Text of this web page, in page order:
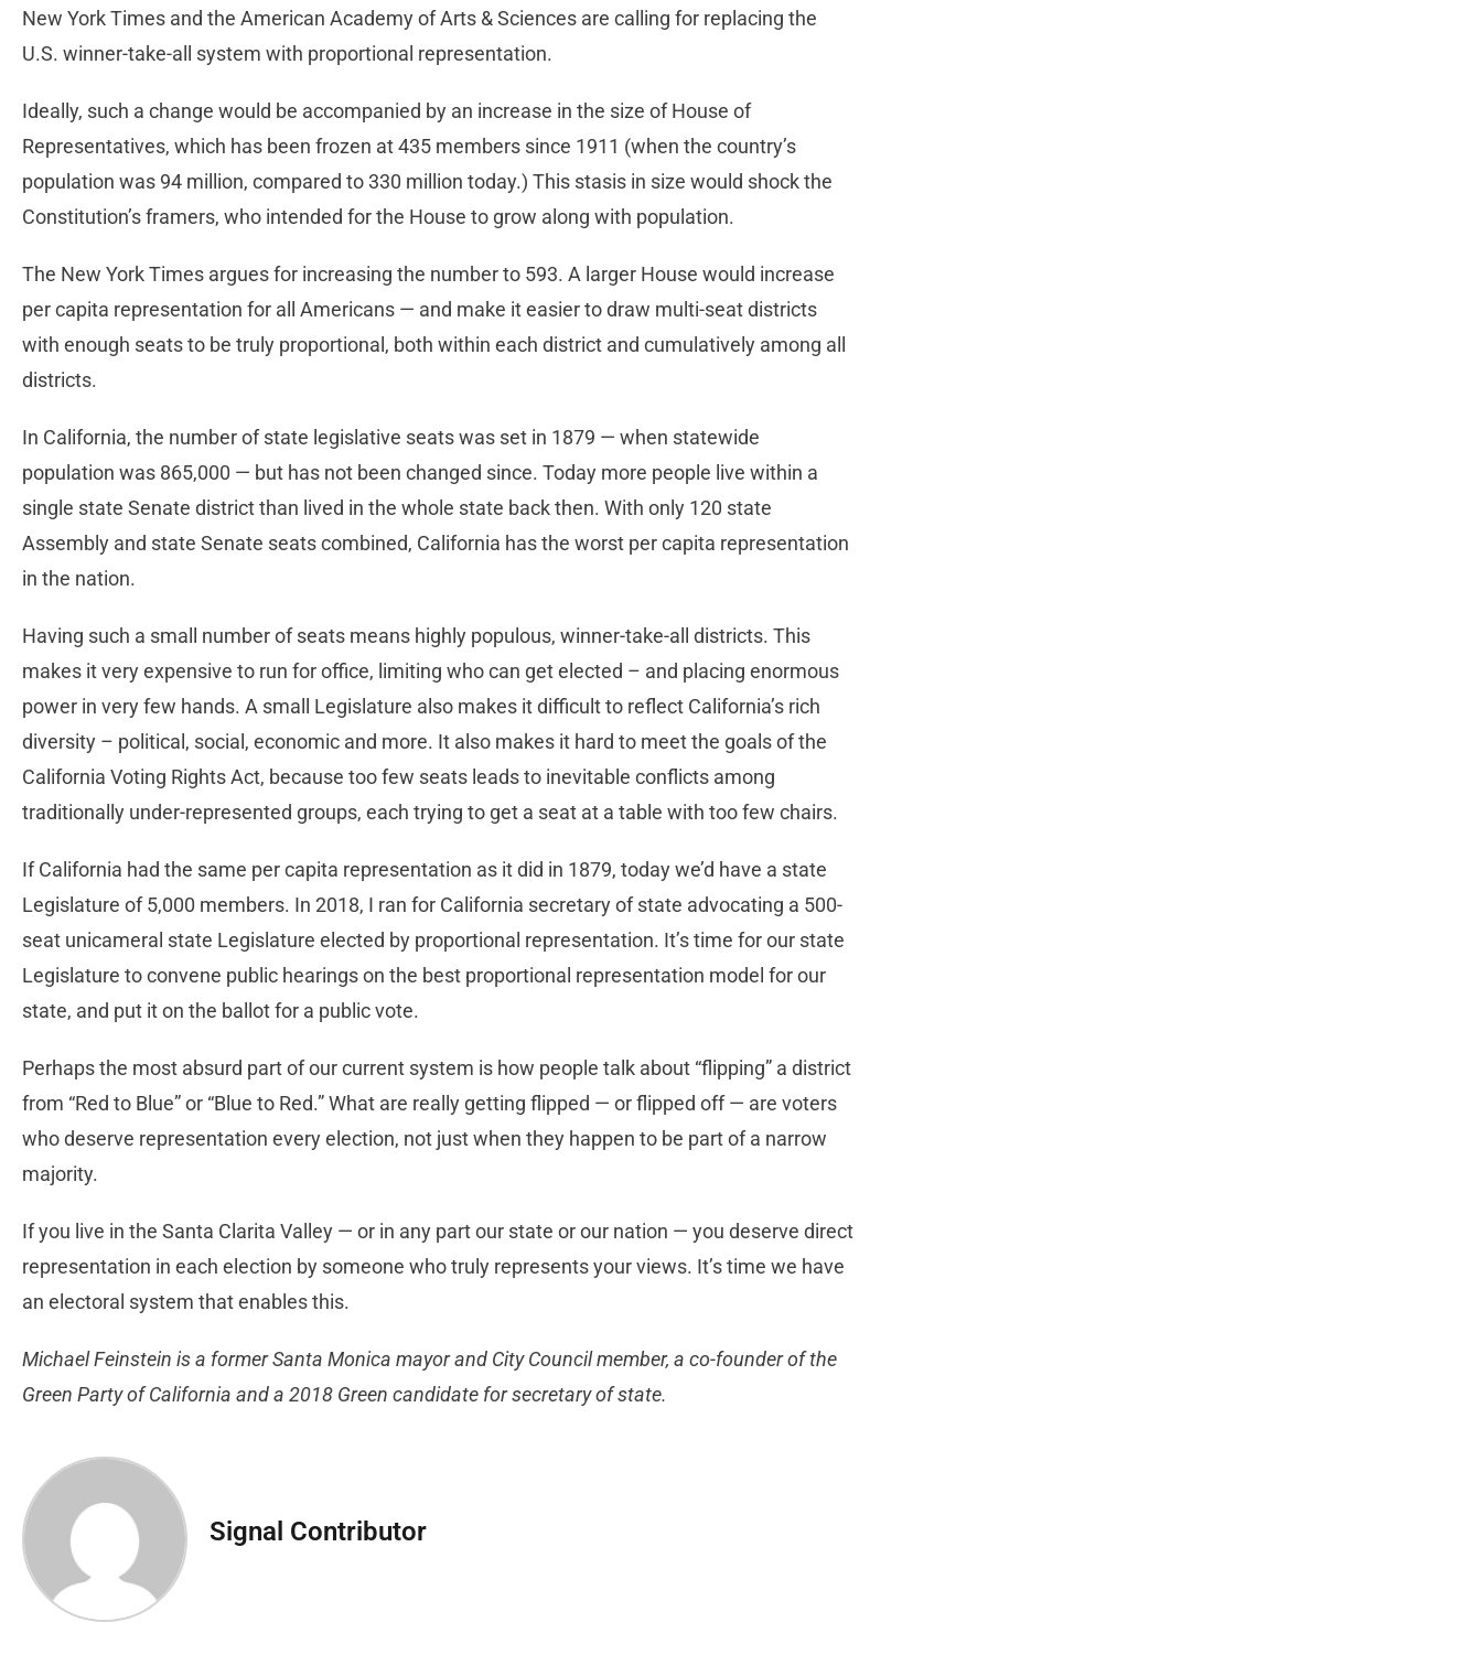
New York Times and the American Academy of Arts & Sciences are calling for replacing the
U.S. winner-take-all system with proportional representation.
Ideally, such a change would be accompanied by an increase in the size of House of
Representatives, which has been frozen at 435 members since 1911 (when the country’s
population was 94 million, compared to 330 million today.) This stasis in size would shock the
Constitution’s framers, who intended for the House to grow along with population.
The New York Times argues for increasing the number to 593. A larger House would increase
per capita representation for all Americans — and make it easier to draw multi-seat districts
with enough seats to be truly proportional, both within each district and cumulatively among all
districts.
In California, the number of state legislative seats was set in 1879 — when statewide
population was 865,000 — but has not been changed since. Today more people live within a
single state Senate district than lived in the whole state back then. With only 120 state
Assembly and state Senate seats combined, California has the worst per capita representation
in the nation.
Having such a small number of seats means highly populous, winner-take-all districts. This
makes it very expensive to run for office, limiting who can get elected – and placing enormous
power in very few hands. A small Legislature also makes it difficult to reflect California’s rich
diversity – political, social, economic and more. It also makes it hard to meet the goals of the
California Voting Rights Act, because too few seats leads to inevitable conflicts among
traditionally under-represented groups, each trying to get a seat at a table with too few chairs.
If California had the same per capita representation as it did in 1879, today we’d have a state
Legislature of 5,000 members. In 2018, I ran for California secretary of state advocating a 500-
seat unicameral state Legislature elected by proportional representation. It’s time for our state
Legislature to convene public hearings on the best proportional representation model for our
state, and put it on the ballot for a public vote.
Perhaps the most absurd part of our current system is how people talk about “flipping” a district
from “Red to Blue” or “Blue to Red.” What are really getting flipped — or flipped off — are voters
who deserve representation every election, not just when they happen to be part of a narrow
majority.
If you live in the Santa Clarita Valley — or in any part our state or our nation — you deserve direct
representation in each election by someone who truly represents your views. It’s time we have
an electoral system that enables this.
Michael Feinstein is a former Santa Monica mayor and City Council member, a co-founder of the
Green Party of California and a 2018 Green candidate for secretary of state.
Signal Contributor